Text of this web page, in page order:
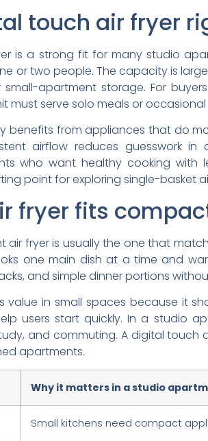
touch air fryer
is a strong fit for many studio
or two people. The capacity is
apartment storage. For
must serve solo meals or
benefits from appliances that do
airflow reduces guesswork
who want healthy cooking with
point for exploring single-basket
fryer fits
fryer is usually the one that
one main dish at a time and
and simple dinner portions
in small spaces because it
users start quickly. In a studio
and commuting. A digital
apartments.
Why it matters in a studio
Small kitchens need compact